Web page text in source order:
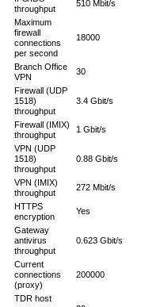
throughput
510 Mbit/s
Maximum
firewall
connections
per second
18000
Branch Office
VPN
30
Firewall (UDP
1518)
throughput
3.4 Gbit/s
Firewall (IMIX)
throughput
1 Gbit/s
VPN (UDP
1518)
throughput
0.88 Gbit/s
VPN (IMIX)
throughput
272 Mbit/s
HTTPS
encryption
Yes
Gateway
antivirus
throughput
0.623 Gbit/s
Current
connections
(proxy)
200000
TDR host